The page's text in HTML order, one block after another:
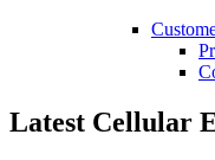
Latest Cellular